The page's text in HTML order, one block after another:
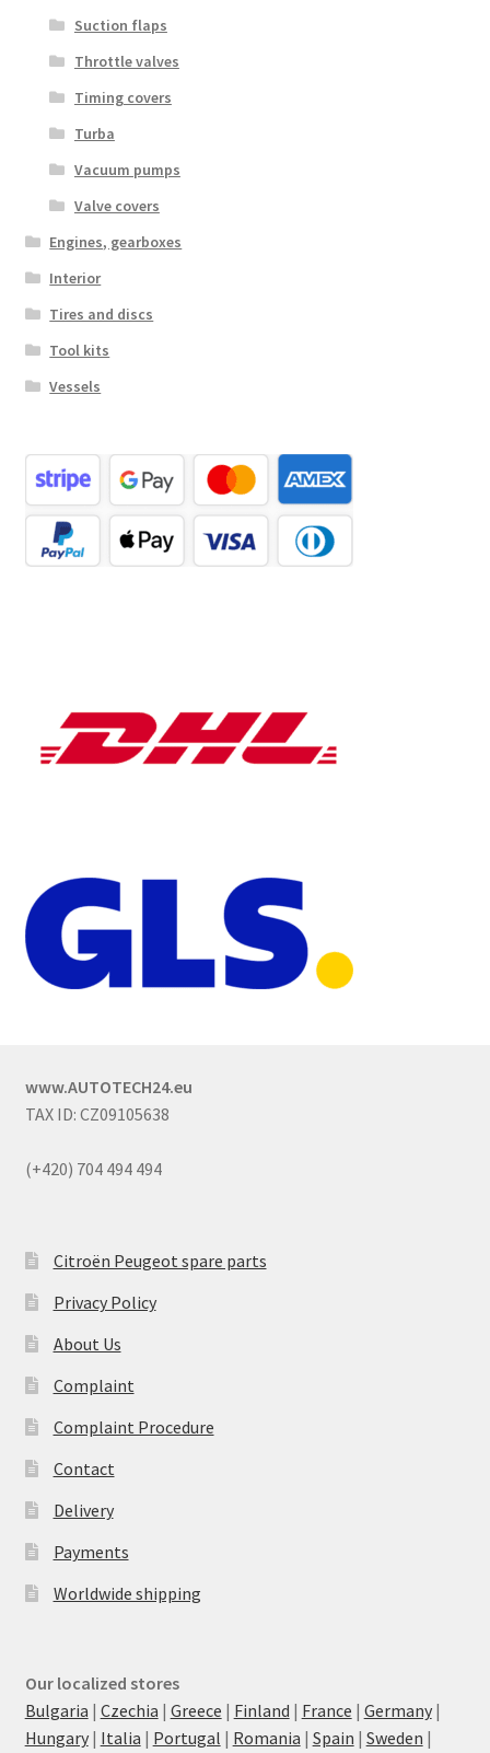
Suction flaps
Throttle valves
Timing covers
Turba
Vacuum pumps
Valve covers
Engines, gearboxes
Interior
Tires and discs
Tool kits
Vessels
www.AUTOTECH24.eu
TAX ID: CZ09105638
(+420) 704 494 494
Citroën Peugeot spare parts
Privacy Policy
About Us
Complaint
Complaint Procedure
Contact
Delivery
Payments
Worldwide shipping
Our localized stores
Bulgaria | Czechia | Greece | Finland | France | Germany|
Hungary| Italia | Portugal | Romania | Spain | Sweden |